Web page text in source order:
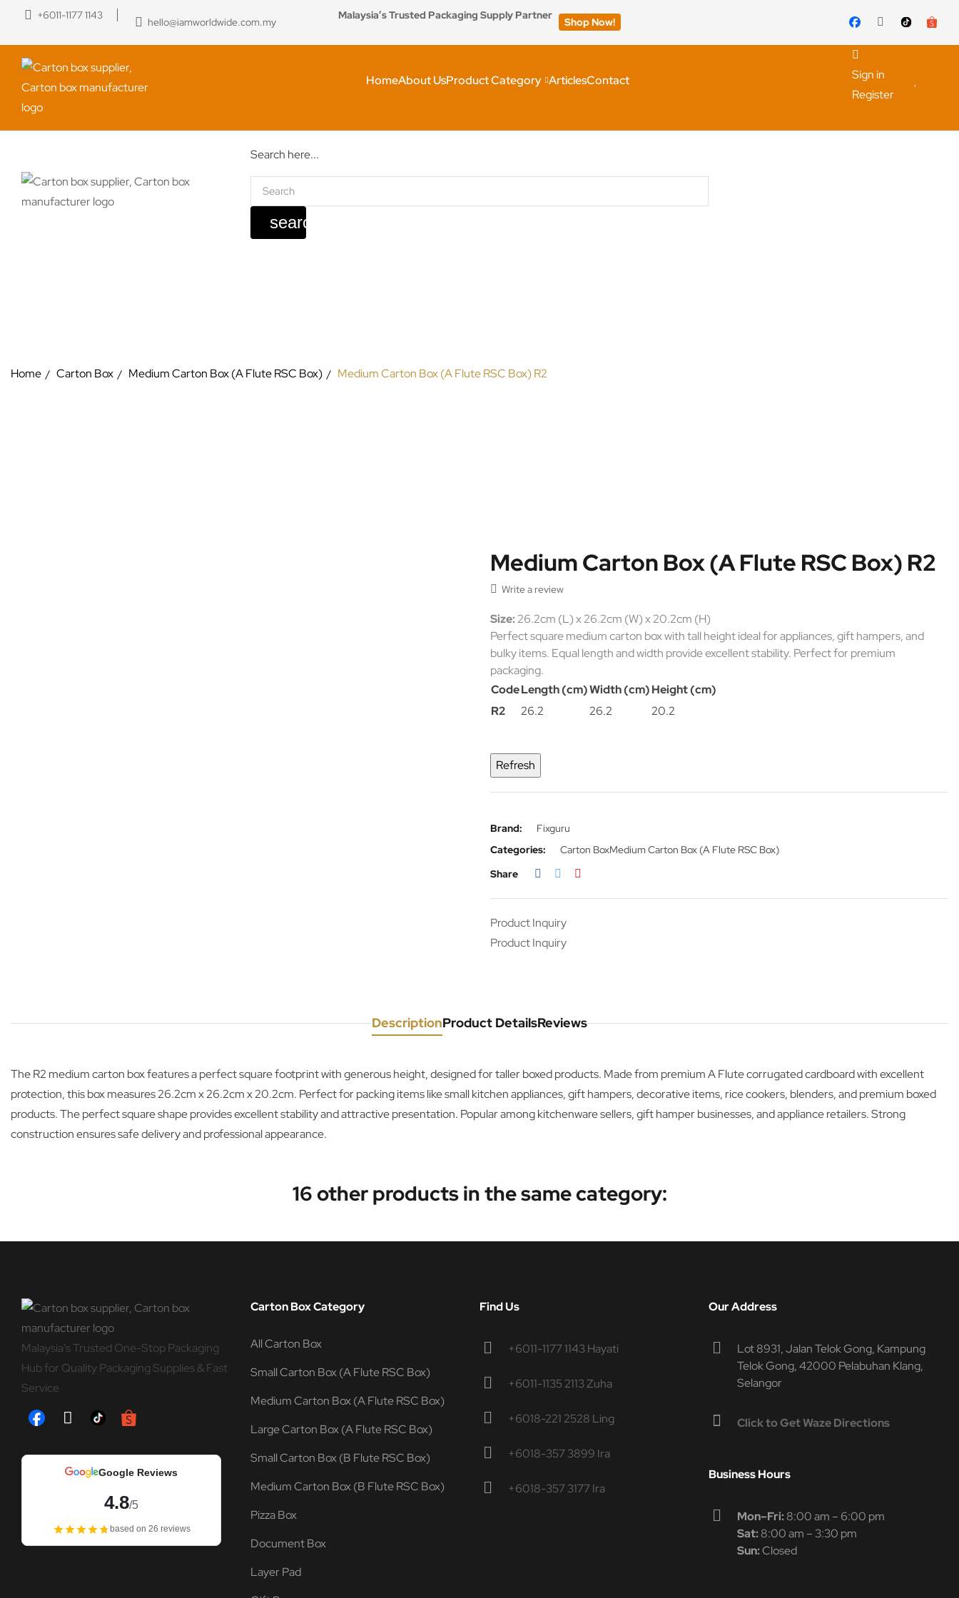
+6011-1177 1143
hello@iamworldwide.com.my
Malaysia’s Trusted Packaging Supply Partner
Shop Now!
HomeAbout UsProduct Category ArticlesContact
Sign in
Register
Search here...
search
Home Carton Box Medium Carton Box (A Flute RSC Box) Medium Carton Box (A Flute RSC Box) R2
Medium Carton Box (A Flute RSC Box) R2
 Write a review
Size:26.2cm (L) x 26.2cm (W) x 20.2cm (H)
Perfect square medium carton box with tall height ideal for appliances, gift hampers, and
bulky items. Equal length and width provide excellent stability. Perfect for premium
packaging.
CodeLength (cm)Width (cm)Height (cm)
R2
26.2 26.2 20.2
Brand:
Fixguru
Categories:
Carton BoxMedium Carton Box (A Flute RSC Box)
Share
Product Inquiry
Product Inquiry
DescriptionProduct DetailsReviews
The R2 medium carton box features a perfect square footprint with generous height, designed for taller boxed products. Made from premium A Flute corrugated cardboard with excellent
protection, this box measures 26.2cm x 26.2cm x 20.2cm. Perfect for packing items like small kitchen appliances, gift hampers, decorative items, rice cookers, blenders, and premium boxed
products. The perfect square shape provides excellent stability and attractive presentation. Popular among kitchenware sellers, gift hamper businesses, and appliance retailers. Strong
construction ensures safe delivery and professional appearance.
16 other products in the same category:
Malaysia's Trusted One-Stop Packaging
Hub for Quality Packaging Supplies & Fast
Service
Google Reviews
4.8/5
based on 26 reviews
Carton Box Category
All Carton Box
Small Carton Box (A Flute RSC Box)
Medium Carton Box (A Flute RSC Box)
Large Carton Box (A Flute RSC Box)
Small Carton Box (B Flute RSC Box)
Medium Carton Box (B Flute RSC Box)
Pizza Box
Document Box
Layer Pad
Find Us
+6011-1177 1143 Hayati
+6011-1135 2113 Zuha
+6018-221 2528 Ling
+6018-357 3899 Ira
+6018-357 3177 Ira
Our Address
Lot 8931, Jalan Telok Gong, Kampung
Telok Gong, 42000 Pelabuhan Klang,
Selangor
Click to Get Waze Directions
Business Hours
Mon–Fri:8:00 am – 6:00 pm
Sat:8:00 am – 3:30 pm
Sun:Closed